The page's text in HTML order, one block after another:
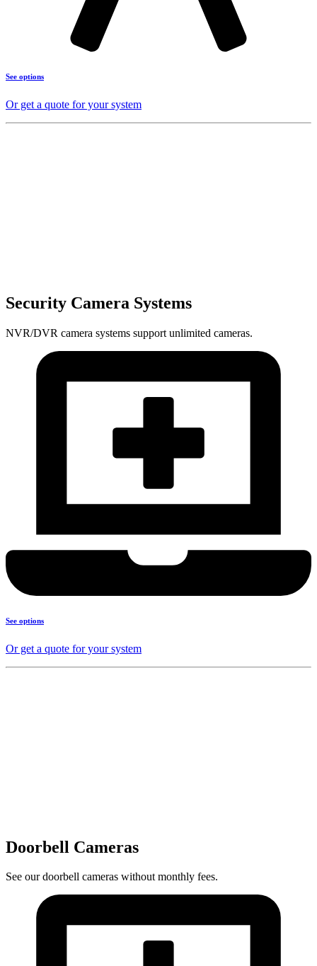
See options
Or get a quote for your system
Security Camera Systems
NVR/DVR camera systems support unlimited cameras.
See options
Or get a quote for your system
Doorbell Cameras
See our doorbell cameras without monthly fees.